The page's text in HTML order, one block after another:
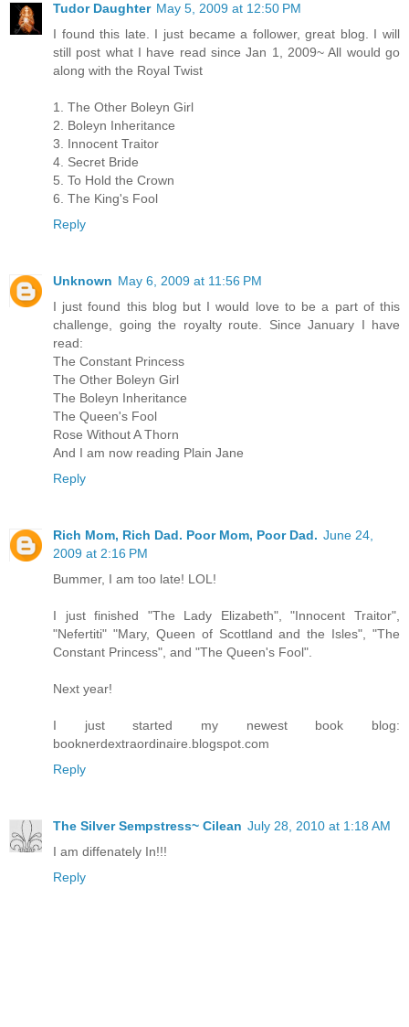
Tudor Daughter May 5, 2009 at 12:50 PM
I found this late. I just became a follower, great blog. I will
still post what I have read since Jan 1, 2009~ All would go
along with the Royal Twist
1. The Other Boleyn Girl
2. Boleyn Inheritance
3. Innocent Traitor
4. Secret Bride
5. To Hold the Crown
6. The King's Fool
Reply
Unknown May 6, 2009 at 11:56 PM
I just found this blog but I would love to be a part of this
challenge, going the royalty route. Since January I have
read:
The Constant Princess
The Other Boleyn Girl
The Boleyn Inheritance
The Queen's Fool
Rose Without A Thorn
And I am now reading Plain Jane
Reply
Rich Mom, Rich Dad. Poor Mom, Poor Dad. June 24,
2009 at 2:16 PM
Bummer, I am too late! LOL!
I just finished "The Lady Elizabeth", "Innocent Traitor",
"Nefertiti" "Mary, Queen of Scottland and the Isles", "The
Constant Princess", and "The Queen's Fool".
Next year!
I just started my newest book blog:
booknerdextraordinaire.blogspot.com
Reply
The Silver Sempstress~ Cilean July 28, 2010 at 1:18 AM
I am diffenately In!!!
Reply